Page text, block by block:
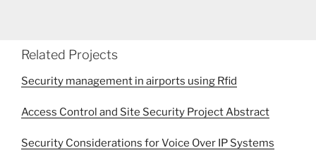
Related Projects
Security management in airports using Rfid
Access Control and Site Security Project Abstract
Security Considerations for Voice Over IP Systems